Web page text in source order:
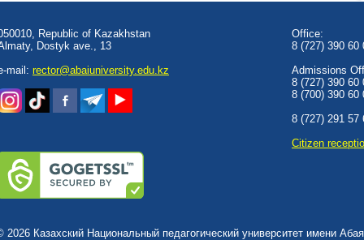
Republic of Kazakhstan
Dostyk аve., 13
mail: rector@abaiuniversity.edu.kz
Office:
8 (727) 390 60
Admissions
8 (727) 390 60
8 (700) 390 60
8 (727) 291 57
Сitizen
2026 Казахский Национальный педагогический университет имени Абая